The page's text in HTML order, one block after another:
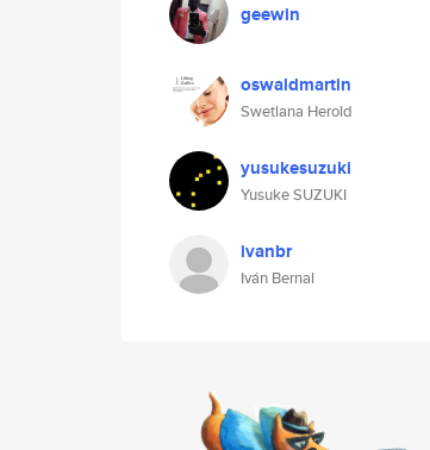
geewin
oswaldmartin
Swetlana Herold
yusukesuzuki
Yusuke SUZUKI
ivanbr
Iván Bernal